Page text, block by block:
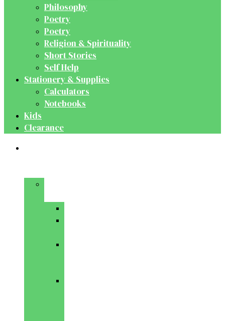
Philosophy
Poetry
Poetry
Religion & Spirituality
Short Stories
Self Help
Stationery & Supplies
Calculators
Notebooks
Kids
Clearance